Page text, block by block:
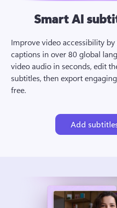
Smart AI
Improve video accessibility
captions in over 80 global
video audio in seconds, edit
subtitles, then export
free.
Add